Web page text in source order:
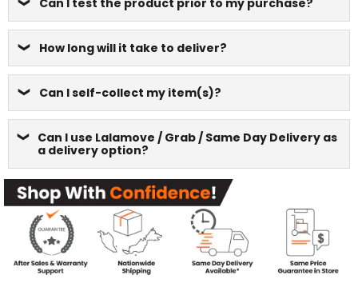
How long will it take to deliver?
Can I self-collect my item(s)?
Can I use Lalamove / Grab / Same Day Delivery as
a delivery option?